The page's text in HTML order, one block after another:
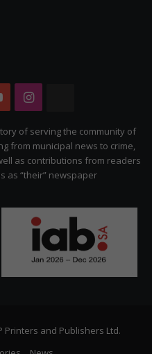
YouTubeInstagram
Citizen
of serving the community of
from municipal news to crime,
as contributions from readers
as “their” newspaper
Printers and Publishers Ltd.